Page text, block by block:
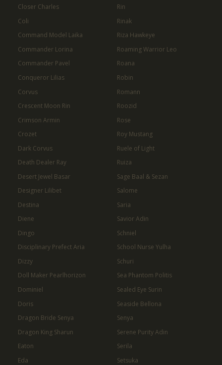
Closer Charles
Coli
Command Model Laika
Commander Lorina
Commander Pavel
Conqueror Lilias
Corvus
Crescent Moon Rin
Crimson Armin
Crozet
Dark Corvus
Death Dealer Ray
Desert Jewel Basar
Designer Lilibet
Destina
Diene
Dingo
Disciplinary Prefect Aria
Dizzy
Doll Maker Pearlhorizon
Dominiel
Doris
Dragon Bride Senya
Dragon King Sharun
Eaton
Eda
Rin
Rinak
Riza Hawkeye
Roaming Warrior Leo
Roana
Robin
Romann
Roozid
Rose
Roy Mustang
Ruele of Light
Ruiza
Sage Baal & Sezan
Salome
Saria
Savior Adin
Schniel
School Nurse Yulha
Schuri
Sea Phantom Politis
Sealed Eye Surin
Seaside Bellona
Senya
Serene Purity Adin
Serila
Setsuka